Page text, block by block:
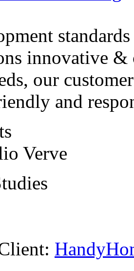
innovative &
our customer
and
Verve